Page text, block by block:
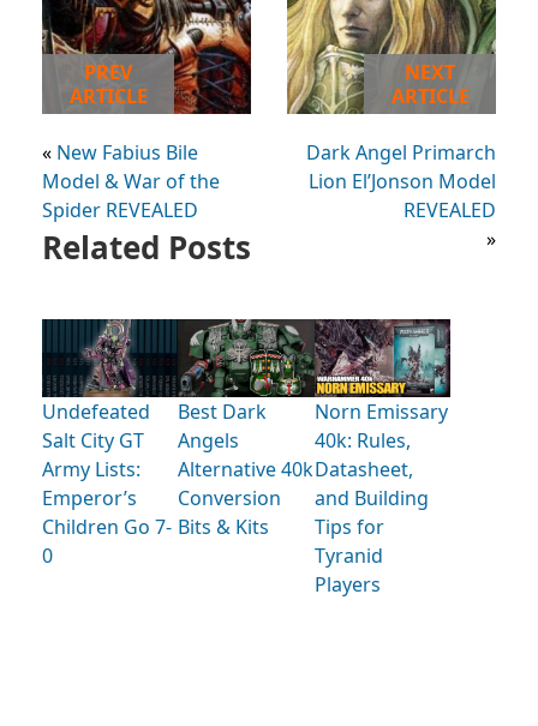
PREV
ARTICLE
« New Fabius Bile
Model & War of the
Spider REVEALED
NEXT
ARTICLE
Dark Angel Primarch
Lion El’Jonson Model
REVEALED
»
Related Posts
Undefeated
Salt City GT
Army Lists:
Emperor’s
Children Go 7-
0
Best Dark
Angels
Alternative 40k
Conversion
Bits & Kits
Norn Emissary
40k: Rules,
Datasheet,
and Building
Tips for
Tyranid
Players